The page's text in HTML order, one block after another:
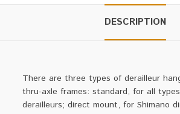
DESCRIPTION
There are three types of derailleur
thru-axle frames: standard, for all
derailleurs; direct mount, for Shimano